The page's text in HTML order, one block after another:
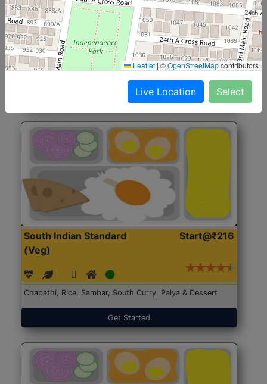
North Indian Jumbo
(Nonveg)
Start@₹246
Roti, Rice, Dal, Dry Sabji, Chicken Curry, Sweet & 2
Accompaniments
Get Started
South Indian Standard
(Veg)
Start@₹216
Chapathi, Rice, Sambar, South Curry, Palya & Dessert
Get Started
Leaflet |©OpenStreetMapcontributors
Live Location Select